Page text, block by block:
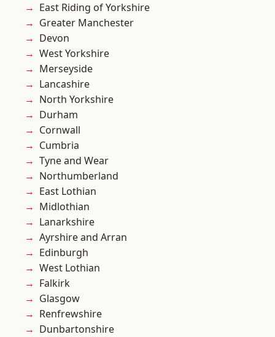
East Riding of Yorkshire
Greater Manchester
Devon
West Yorkshire
Merseyside
Lancashire
North Yorkshire
Durham
Cornwall
Cumbria
Tyne and Wear
Northumberland
East Lothian
Midlothian
Lanarkshire
Ayrshire and Arran
Edinburgh
West Lothian
Falkirk
Glasgow
Renfrewshire
Dunbartonshire